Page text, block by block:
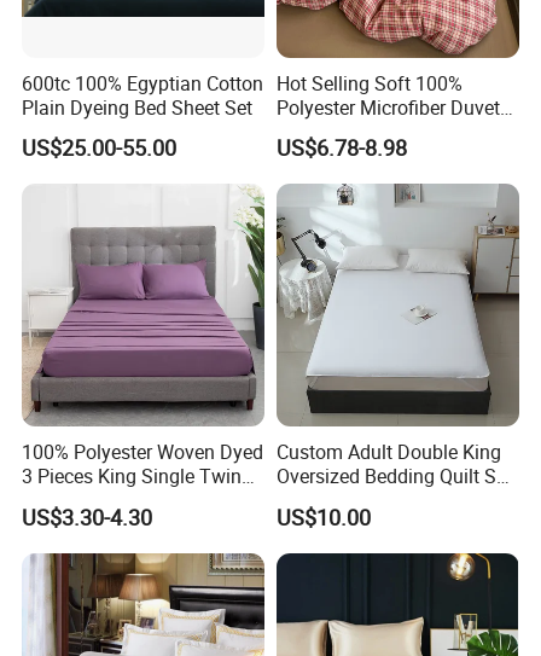
600tc 100% Egyptian Cotton
Plain Dyeing Bed Sheet Set
US$25.00-55.00
Hot Selling Soft 100%
Polyester Microfiber Duvet
Cover Ready Made Floral
Printed Microfiber Bed
Sheets and Bedding Sets
US$6.78-8.98
100% Polyester Woven Dyed
3 Pieces King Single Twin
Size Microfiber Sheet Sets
Bedding Wholesale bedding
Set
US$3.30-4.30
Custom Adult Double King
Oversized Bedding Quilt Set
Ultra Soft Flowers Printed
Comforter for All Season
US$10.00